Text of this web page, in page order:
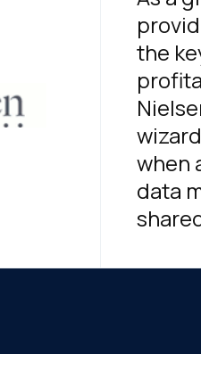
the
when
data